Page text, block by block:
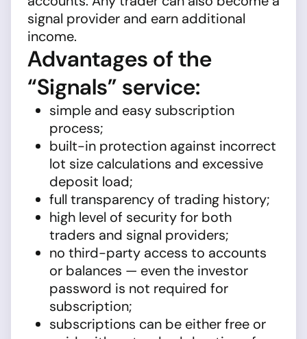
signal provider and earn additional
income.
Advantages of the
“Signals” service:
simple and easy subscription
process;
built-in protection against incorrect
lot size calculations and excessive
deposit load;
full transparency of trading history;
high level of security for both
traders and signal providers;
no third-party access to accounts
or balances — even the investor
password is not required for
subscription;
subscriptions can be either free or